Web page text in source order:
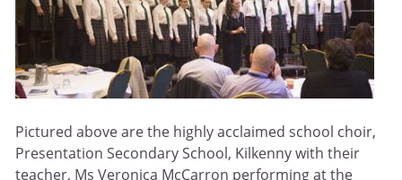
Pictured above are the highly acclaimed school choir,
Presentation Secondary School, Kilkenny with their
teacher, Ms Veronica McCarron performing at the